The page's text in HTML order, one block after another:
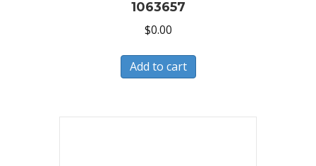
1063657
$0.00
Add to cart